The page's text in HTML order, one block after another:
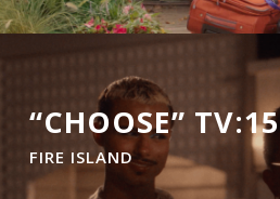
“CHOOSE” TV:15
FIRE ISLAND